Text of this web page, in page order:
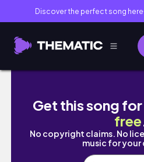
Discover the perfect song here
Realistic Week in My
Get this song
free
No copyright claims. No
music for